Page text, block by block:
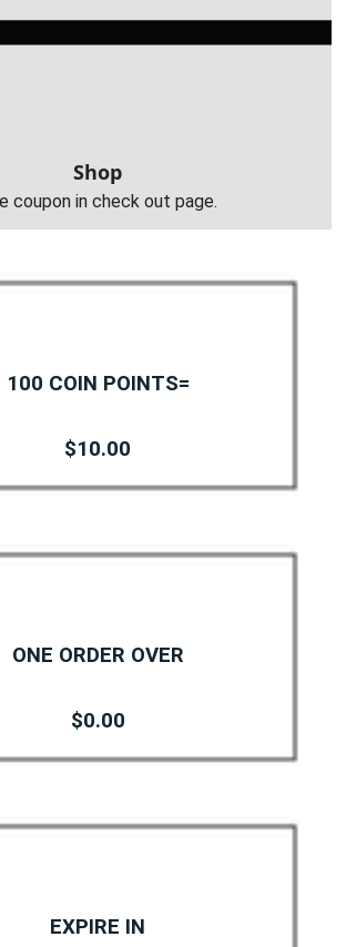
Shop
coupon in check out page.
100 COIN POINTS=
$10.00
ONE ORDER OVER
$0.00
EXPIRE IN